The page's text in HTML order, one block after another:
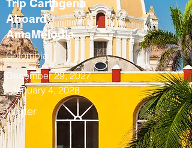
Trip Cartagena
Aboard
AmaMelodia
Colombia
December 29, 2027
- January 4, 2028
Winter